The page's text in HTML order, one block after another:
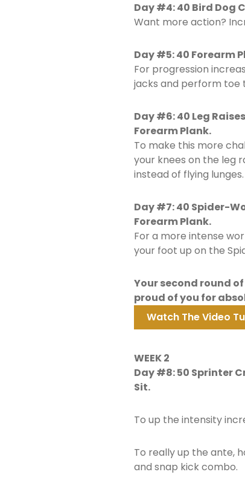
Day #4: 40 Bird Dog
Want more action?
Day #5: 40 Forearm
For progression
jacks and perform toe
Day #6: 40 Leg
Forearm Plank.
To make this more
your knees on the leg
instead of flying lunges.
Day #7: 40 Spider-
Forearm Plank.
For a more intense
your foot up on the
Your second round
proud of you for
Watch The Video
WEEK 2
Day #8: 50 Sprinter
Sit.
To up the intensity
To really up the ante,
and snap kick combo.